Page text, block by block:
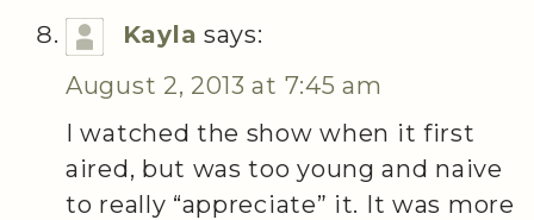
Kayla says:
August 2, 2013 at 7:45 am
I watched the show when it first
aired, but was too young and naive
to really “appreciate” it. It was more